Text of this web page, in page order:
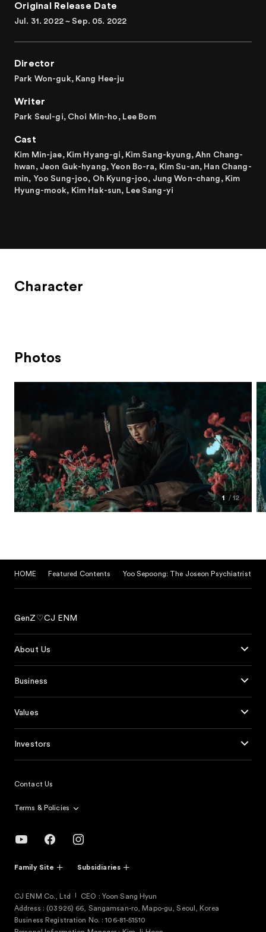
come forth, telling them that nobody deserves
unhappiness. We want to tell their stories. Finally saying
searching for the happiness they deserve, “Poong, the
The stories of people whose lives keep running hot and
in life, will be a happiness prescription for those who are
exhausted by life.
Original Release Date
Jul. 31. 2022 ~ Sep. 05. 2022
Director
Park Won-guk, Kang Hee-ju
Writer
Park Seul-gi, Choi Min-ho, Lee Bom
Cast
Kim Min-jae, Kim Hyang-gi, Kim Sang-kyung, Ahn Chang-
hwan, Jeon Guk-hyang, Yeon Bo-ra, Kim Su-an, Han Chang-
min, Yoo Sung-joo, Oh Kyung-joo, Jung Won-chang, Kim
Hyung-mook, Kim Hak-sun, Lee Sang-yi
Character
Photos
1 12
HOME Featured Contents Yoo Sepoong: The Joseon Psychiatrist
GenZ♡CJ ENM
About Us
Business
Values
Investors
Contact Us
Terms & Policies
Family Site Subsidiaries
CJ ENM Co., Ltd
CEO : Yoon Sang Hyun
Address : (03926) 66, Sangamsan-ro, Mapo-gu, Seoul, Korea
Business Registration No. : 106-81-51510